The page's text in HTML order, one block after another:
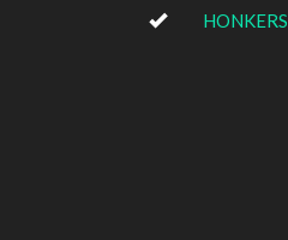
HONKERS